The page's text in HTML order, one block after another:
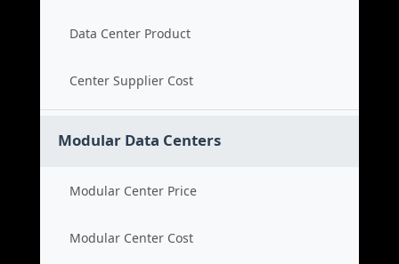
Data Center Product
Center Supplier Cost
Modular Data Centers
Modular Center Price
Modular Center Cost